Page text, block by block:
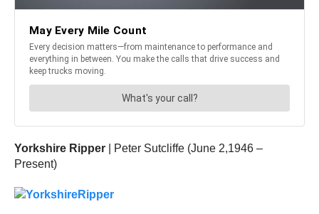
Yorkshire Ripper | Peter Sutcliffe (June 2,1946 –
Present)